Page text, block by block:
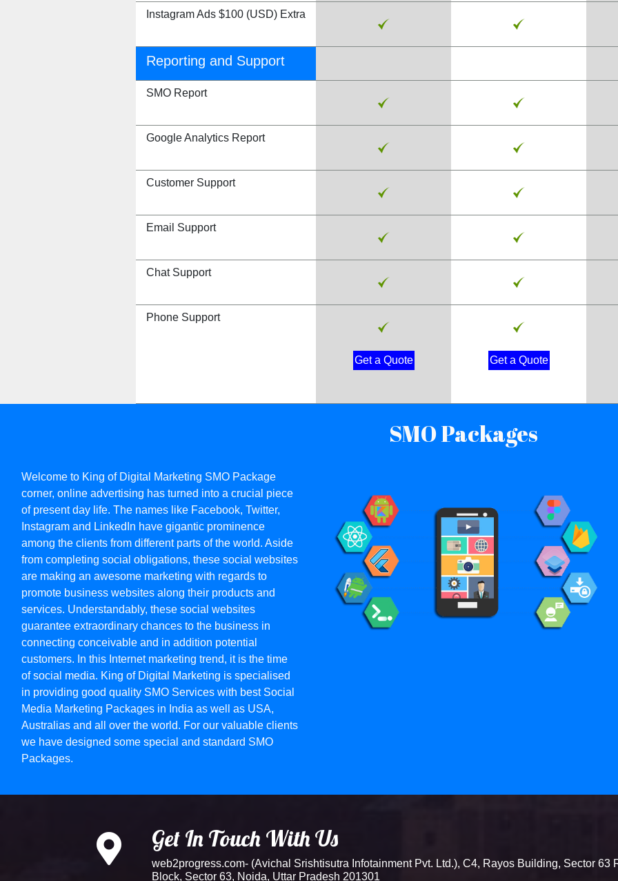
Instagram Ads $100 (USD) Extra
Reporting and Support
SMO Report
Google Analytics Report
Customer Support
Email Support
Chat Support
Phone Support
Get a Quote Get a Quote
SMO Packages
Welcome to King of Digital Marketing SMO Package
corner, online advertising has turned into a crucial piece
of present day life. The names like Facebook, Twitter,
Instagram and LinkedIn have gigantic prominence
among the clients from different parts of the world. Aside
from completing social obligations, these social websites
are making an awesome marketing with regards to
promote business websites along their products and
services. Understandably, these social websites
guarantee extraordinary chances to the business in
connecting conceivable and in addition potential
customers. In this Internet marketing trend, it is the time
of social media. King of Digital Marketing is specialised
in providing good quality SMO Services with best Social
Media Marketing Packages in India as well as USA,
Australias and all over the world. For our valuable clients
we have designed some special and standard SMO
Packages.
Get In Touch With Us
web2progress.com- (Avichal Srishtisutra Infotainment Pvt. Ltd.), C4, Rayos Building, Sector 63
Block, Sector 63, Noida, Uttar Pradesh 201301